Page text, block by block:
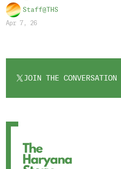
Staff@THS
Apr 7, 26
JOIN THE CONVERSATION
OPENS